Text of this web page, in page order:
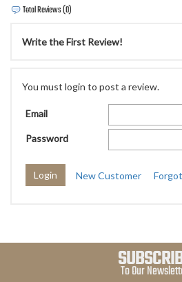
Total Reviews (0)
Write the First Review!
You must login to post a review.
Email
Password
New Customer
To Our